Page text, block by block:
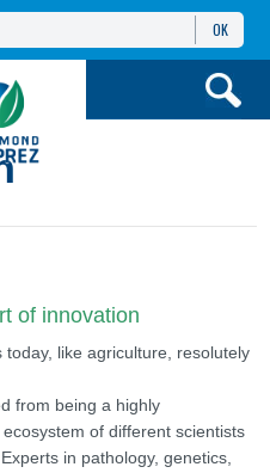
OK
of innovation
like agriculture, resolutely
from being a highly
of different scientists
in pathology, genetics,